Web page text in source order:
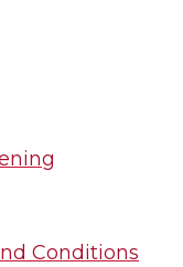
Conditions